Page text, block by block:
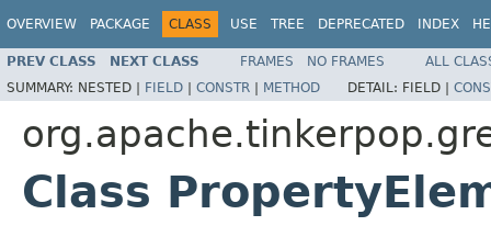
OVERVIEW PACKAGE CLASS USE TREE DEPRECATED INDEX
PREV CLASS NEXT CLASS FRAMES NO FRAMES
ALL
SUMMARY: NESTED | FIELD | CONSTR | METHOD DETAIL: FIELD |
Class